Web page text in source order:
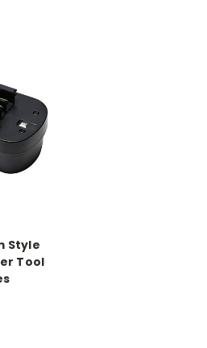
Style
Tool